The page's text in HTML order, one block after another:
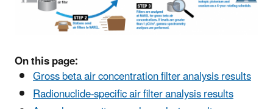
On this page:
Gross beta air concentration filter analysis results
Radionuclide-specific air filter analysis results